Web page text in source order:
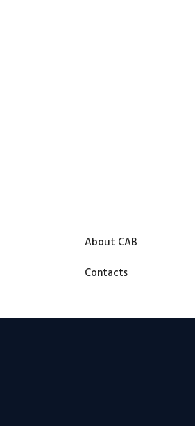
About CAB
Contacts